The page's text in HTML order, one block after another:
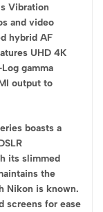
Vibration
and video
hybrid AF
UHD 4K
gamma
output to
boasts a
its slimmed
the
Nikon is known.
screens for ease